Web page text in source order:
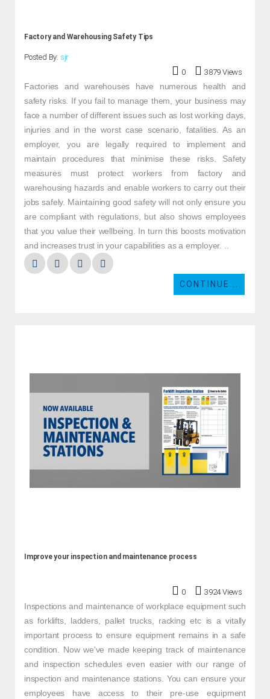
Factory and Warehousing Safety Tips
Posted By: sjr
0
3879 Views
Factories and warehouses have numerous health and
safety risks. If you fail to manage them, your business may
face a number of different issues such as lost working days,
injuries and in the worst case scenario, fatalities. As an
employer, you are legally required to implement and
maintain procedures that minimise these risks. Safety
measures must protect workers from factory and
warehousing hazards and enable workers to carry out their
jobs safely. Maintaining good safety will not only ensure you
are compliant with regulations, but also shows employees
that you value their wellbeing. In turn this boosts motivation
and increases trust in your capabilities as a employer. ..
CONTINUE...
Improve your inspection and maintenance process
0 3924 Views
Inspections and maintenance of workplace equipment such
as forklifts, ladders, pallet trucks, racking etc is a vitally
important process to ensure equipment remains in a safe
condition. Now we've made keeping track of maintenance
and inspection schedules even easier with our range of
inspection and maintenance stations. You can ensure your
employees have access to their pre-use equipment